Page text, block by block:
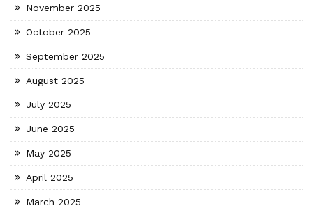
November 2025
October 2025
September 2025
August 2025
July 2025
June 2025
May 2025
April 2025
March 2025